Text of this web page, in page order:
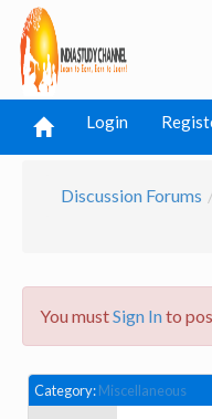
Login
Discussion Forums
You mustSign Into
Category:Miscellaneous